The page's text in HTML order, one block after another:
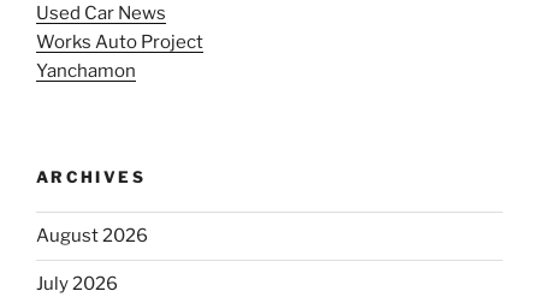
Used Car News
Works Auto Project
Yanchamon
ARCHIVES
August 2026
July 2026